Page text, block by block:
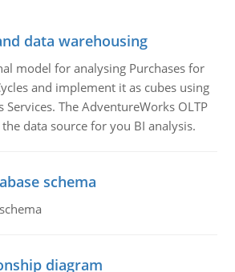
data warehousing
model for analysing Purchases for
and implement it as cubes using
Services. The AdventureWorks OLTP
data source for you BI analysis.
schema
diagram